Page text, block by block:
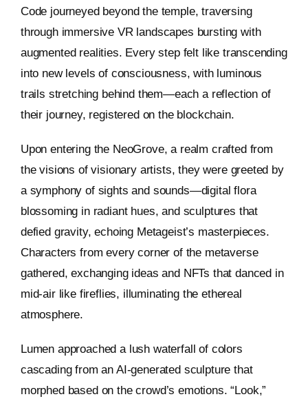
Code journeyed beyond the temple, traversing
through immersive VR landscapes bursting with
augmented realities. Every step felt like transcending
into new levels of consciousness, with luminous
trails stretching behind them—each a reflection of
their journey, registered on the blockchain.
Upon entering the NeoGrove, a realm crafted from
the visions of visionary artists, they were greeted by
a symphony of sights and sounds—digital flora
blossoming in radiant hues, and sculptures that
defied gravity, echoing Metageist’s masterpieces.
Characters from every corner of the metaverse
gathered, exchanging ideas and NFTs that danced in
mid-air like fireflies, illuminating the ethereal
atmosphere.
Lumen approached a lush waterfall of colors
cascading from an AI-generated sculpture that
morphed based on the crowd’s emotions. “Look,”